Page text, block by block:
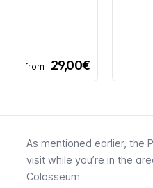
from 29,00€
As mentioned earlier, the
visit while you’re in the
Colosseum